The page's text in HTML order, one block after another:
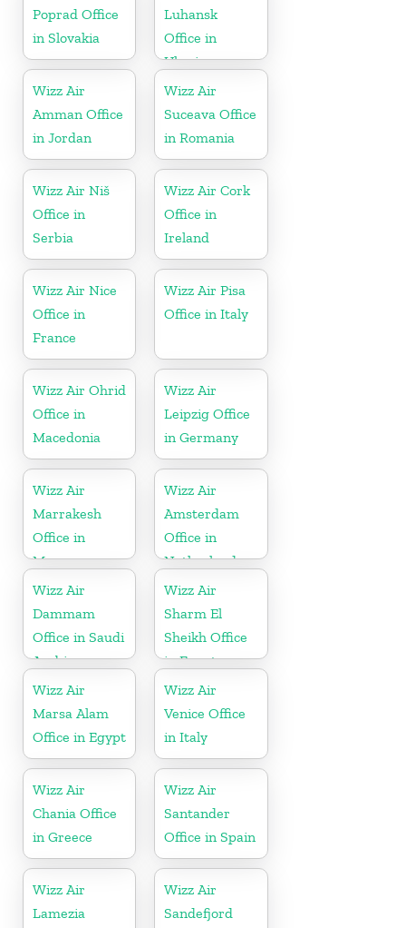
Poprad Office
in Slovakia
Luhansk
Office in
Ukraine
Wizz Air
Amman Office
in Jordan
Wizz Air
Suceava Office
in Romania
Wizz Air Niš
Office in
Serbia
Wizz Air Cork
Office in
Ireland
Wizz Air Nice
Office in
France
Wizz Air Pisa
Office in Italy
Wizz Air Ohrid
Office in
Macedonia
Wizz Air
Leipzig Office
in Germany
Wizz Air
Marrakesh
Office in
Morocco
Wizz Air
Amsterdam
Office in
Netherlands
Wizz Air
Dammam
Office in Saudi
Arabia
Wizz Air
Sharm El
Sheikh Office
in Egypt
Wizz Air
Marsa Alam
Office in Egypt
Wizz Air
Venice Office
in Italy
Wizz Air
Chania Office
in Greece
Wizz Air
Santander
Office in Spain
Wizz Air
Lamezia
Wizz Air
Sandefjord